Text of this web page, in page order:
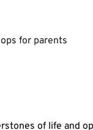
﻿for ﻿parents﻿